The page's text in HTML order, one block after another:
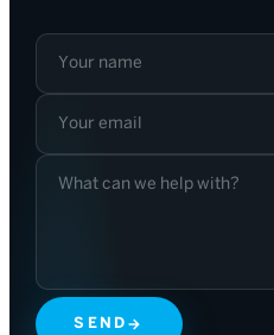
Your name
Your email
What can we help with?
SEND →